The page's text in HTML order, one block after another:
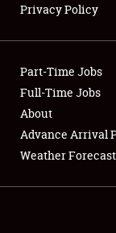
Club Relations
Full-Time Jobs
About
Weather
Privacy Policy
Part-Time Jobs
Full-Time Jobs
About
Advance Arrival
Weather Forecast